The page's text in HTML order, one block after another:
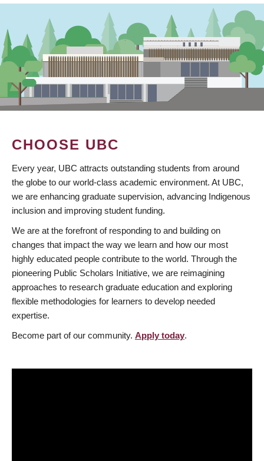
CHOOSE UBC
Every year, UBC attracts outstanding students from around
the globe to our world-class academic environment. At UBC,
we are enhancing graduate supervision, advancing Indigenous
inclusion and improving student funding.
We are at the forefront of responding to and building on
changes that impact the way we learn and how our most
highly educated people contribute to the world. Through the
pioneering Public Scholars Initiative, we are reimagining
approaches to research graduate education and exploring
flexible methodologies for learners to develop needed
expertise.
Become part of our community. Apply today.